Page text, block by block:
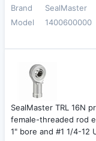
Brand
SealMaster
Model
1400600000
SealMaster TRL 16N
female-threaded rod
1" bore and #1 1/4-12